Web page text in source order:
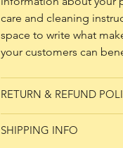
care and cleaning
space to write what
your customers can
RETURN & REFUND
SHIPPING INFO